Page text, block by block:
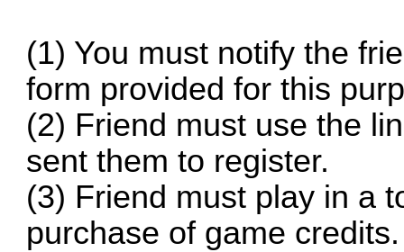
(1) You must notify the
form provided for this
(2) Friend must use the
sent them to register.
(3) Friend must play in a
purchase of game credits.